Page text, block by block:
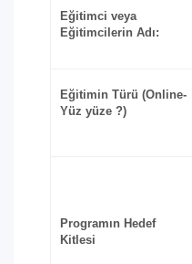
Eğitimci veya
Eğitimcilerin Adı:
Eğitimin Türü (Online-
Yüz yüze ?)
Programın Hedef
Kitlesi